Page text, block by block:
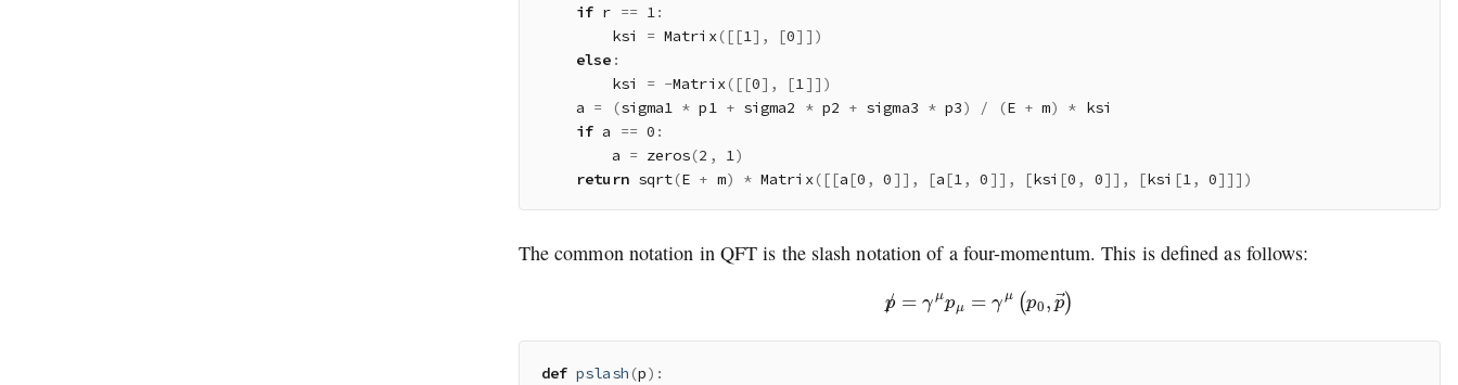
if r == 1 :
        ksi
= Matrix ([[1 ] , [0] ] )
else :
        ksi
= -Matrix ([[0] , [1 ] ] )
    a
= (sigma1 * p1 + sigma2 * p2 + sigma3 * p3) / (E + m) * ksi
if a == 0 :
        a
= zeros(2 , 1 )
return sqrt(E + m) * Matrix ([[a[0 , 0 ] ] , [a[1 , 0 ] ] , [ksi [0 , 0] ] , [ksi [1 , 0] ] ] )
The common notation in QFT is the slash notation of a four-momentum. This is defined as follows:
p μp p 0, →)
def pslash (p) :